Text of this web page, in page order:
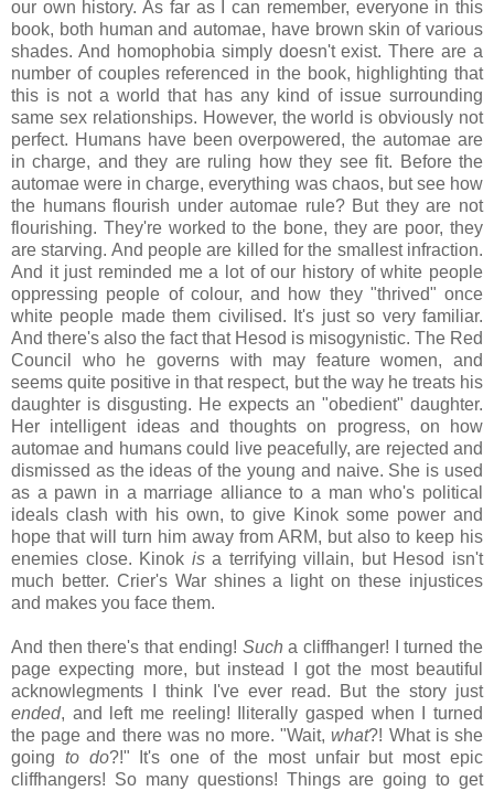
our own history. As far as I can remember, everyone in this
book, both human and automae, have brown skin of various
shades. And homophobia simply doesn't exist. There are a
number of couples referenced in the book, highlighting that
this is not a world that has any kind of issue surrounding
same sex relationships. However, the world is obviously not
perfect. Humans have been overpowered, the automae are
in charge, and they are ruling how they see fit. Before the
automae were in charge, everything was chaos, but see how
the humans flourish under automae rule? But they are not
flourishing. They're worked to the bone, they are poor, they
are starving. And people are killed for the smallest infraction.
And it just reminded me a lot of our history of white people
oppressing people of colour, and how they "thrived" once
white people made them civilised. It's just so very familiar.
And there's also the fact that Hesod is misogynistic. The Red
Council who he governs with may feature women, and
seems quite positive in that respect, but the way he treats his
daughter is disgusting. He expects an "obedient" daughter.
Her intelligent ideas and thoughts on progress, on how
automae and humans could live peacefully, are rejected and
dismissed as the ideas of the young and naive. She is used
as a pawn in a marriage alliance to a man who's political
ideals clash with his own, to give Kinok some power and
hope that will turn him away from ARM, but also to keep his
enemies close. Kinok isa terrifying villain, but Hesod isn't
much better. Crier's War shines a light on these injustices
and makes you face them.
And then there's that ending! Such a cliffhanger! I turned the
page expecting more, but instead I got the most beautiful
acknowlegments I think I've ever read. But the story just
ended, and left me reeling! Iliterally gasped when I turned
the page and there was no more. "Wait,what?! What is she
going to do?!" It's one of the most unfair but most epic
cliffhangers! So many questions! Things are going to get